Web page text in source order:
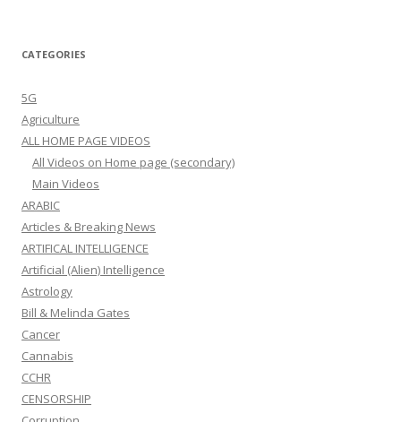
CATEGORIES
5G
Agriculture
ALL HOME PAGE VIDEOS
All Videos on Home page (secondary)
Main Videos
ARABIC
Articles & Breaking News
ARTIFICAL INTELLIGENCE
Artificial (Alien) Intelligence
Astrology
Bill & Melinda Gates
Cancer
Cannabis
CCHR
CENSORSHIP